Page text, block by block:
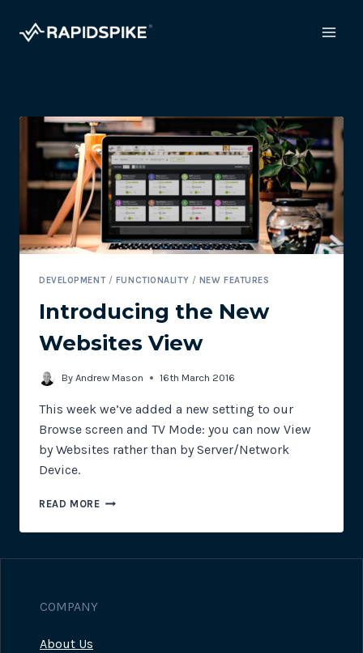
DEVELOPMENT/ FUNCTIONALITY / NEW FEATURES
Introducing the New
Websites View
By Andrew Mason 16th March 2016
This week we’ve added a new setting to our
Browse screen and TV Mode: you can now View
by Websites rather than by Server/Network
Device.
READ MOREINTRODUCING
NEW
COMPANY
About Us